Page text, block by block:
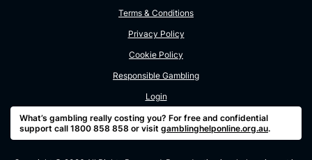
Terms & Conditions
Privacy Policy
Cookie Policy
Responsible Gambling
Login
What’s gambling really costing you? For free and confidential
support call 1800 858 858 or visit gamblinghelponline.org.au.